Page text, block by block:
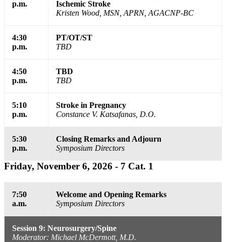
p.m.
Ischemic Stroke
Kristen Wood, MSN, APRN, AGACNP-BC
4:30
p.m.
PT/OT/ST
TBD
4:50
p.m.
TBD
TBD
5:10
p.m.
Stroke in Pregnancy
Constance V. Katsafanas, D.O.
5:30
p.m.
Closing Remarks and Adjourn
Symposium Directors
Friday, November 6, 2026 - 7 Cat. 1
7:50
a.m.
Welcome and Opening Remarks
Symposium Directors
Session 9: Neurosurgery/Spine
Moderator: Michael McDermott, M.D.